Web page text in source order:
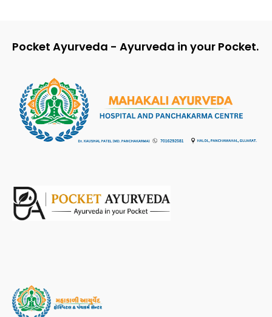
Pocket Ayurveda - Ayurveda in your Pocket.